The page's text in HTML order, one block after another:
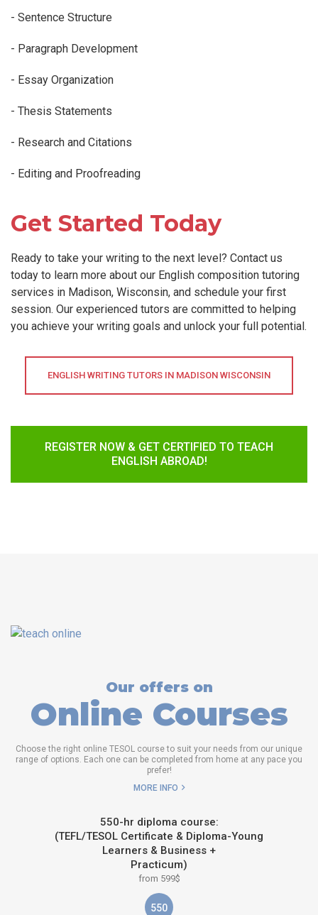
- Sentence Structure
- Paragraph Development
- Essay Organization
- Thesis Statements
- Research and Citations
- Editing and Proofreading
Get Started Today
Ready to take your writing to the next level? Contact us
today to learn more about our English composition tutoring
services in Madison, Wisconsin, and schedule your first
session. Our experienced tutors are committed to helping
you achieve your writing goals and unlock your full potential.
ENGLISH WRITING TUTORS IN MADISON WISCONSIN
REGISTER NOW & GET CERTIFIED TO TEACH
ENGLISH ABROAD!
Our offers on
Online Courses
Choose the right online TESOL course to suit your needs from our unique
range of options. Each one can be completed from home at any pace you
prefer!
MORE INFO
550-hr diploma course:
(TEFL/TESOL Certificate & Diploma-Young
Learners & Business +
Practicum)
from 599$
550